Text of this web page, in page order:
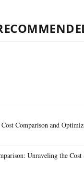
Comparison and
Unraveling the Cost